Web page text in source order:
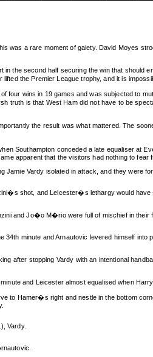
a rare moment of gaiety. David Moyes
the second half securing the win that should
the Premier League trophy, and it is
wins in 19 games and was subjected to
truth is that West Ham did not have to be
the result was what mattered. The
Southampton conceded a late equaliser at
apparent that the visitors had nothing to fear
Vardy isolated in attack, and they were
shot, and Leicester�s lethargy would
and Jo�o M�rio were full of mischief in their
minute and Arnautovic levered himself into
after stopping Vardy with an intentional
and Leicester almost equalised when
to Hamer�s right and nestle in the bottom
Vardy.